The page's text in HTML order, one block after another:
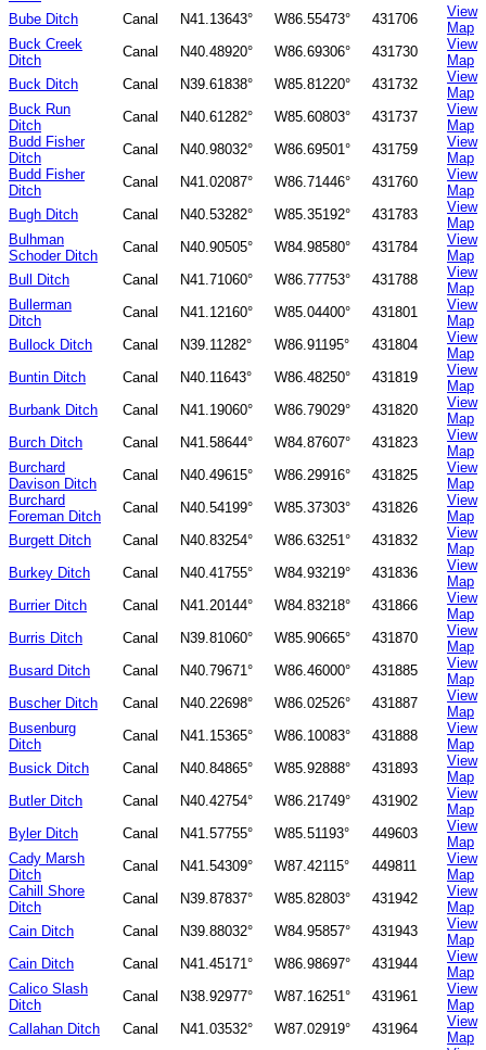
Bube Ditch
Canal N41.13643° W86.55473° 431706
View
Map
Buck Creek
Ditch
Canal N40.48920° W86.69306° 431730
View
Map
Buck Ditch
Canal N39.61838° W85.81220° 431732
View
Map
Buck Run
Ditch
Canal N40.61282° W85.60803° 431737
View
Map
Budd Fisher
Ditch
Canal N40.98032° W86.69501° 431759
View
Map
Budd Fisher
Ditch
Canal N41.02087° W86.71446° 431760
View
Map
Bugh Ditch
Canal N40.53282° W85.35192° 431783
View
Map
Bulhman
Schoder Ditch
Canal N40.90505° W84.98580° 431784
View
Map
Bull Ditch
Canal N41.71060° W86.77753° 431788
View
Map
Bullerman
Ditch
Canal N41.12160° W85.04400° 431801
View
Map
Bullock Ditch
Canal N39.11282° W86.91195° 431804
View
Map
Buntin Ditch
Canal N40.11643° W86.48250° 431819
View
Map
Burbank Ditch
Canal N41.19060° W86.79029° 431820
View
Map
Burch Ditch
Canal N41.58644° W84.87607° 431823
View
Map
Burchard
Davison Ditch
Canal N40.49615° W86.29916° 431825
View
Map
Burchard
Foreman Ditch
Canal N40.54199° W85.37303° 431826
View
Map
Burgett Ditch
Canal N40.83254° W86.63251° 431832
View
Map
Burkey Ditch
Canal N40.41755° W84.93219° 431836
View
Map
Burrier Ditch
Canal N41.20144° W84.83218° 431866
View
Map
Burris Ditch
Canal N39.81060° W85.90665° 431870
View
Map
Busard Ditch
Canal N40.79671° W86.46000° 431885
View
Map
Buscher Ditch
Canal N40.22698° W86.02526° 431887
View
Map
Busenburg
Ditch
Canal N41.15365° W86.10083° 431888
View
Map
Busick Ditch
Canal N40.84865° W85.92888° 431893
View
Map
Butler Ditch
Canal N40.42754° W86.21749° 431902
View
Map
Byler Ditch
Canal N41.57755° W85.51193° 449603
View
Map
Cady Marsh
Ditch
Canal N41.54309° W87.42115° 449811
View
Map
Cahill Shore
Ditch
Canal N39.87837° W85.82803° 431942
View
Map
Cain Ditch
Canal N39.88032° W84.95857° 431943
View
Map
Cain Ditch
Canal N41.45171° W86.98697° 431944
View
Map
Calico Slash
Ditch
Canal N38.92977° W87.16251° 431961
View
Map
Callahan Ditch
Canal N41.03532° W87.02919° 431964
View
Map